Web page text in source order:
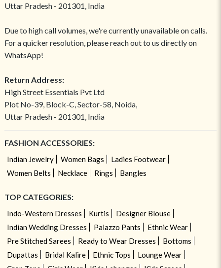
Uttar Pradesh - 201301, India
Due to high call volumes, we're currently unavailable on calls.
For a quicker resolution, please reach out to us directly on
WhatsApp!
Return Address:
High Street Essentials Pvt Ltd
Plot No-39, Block-C, Sector-58, Noida,
Uttar Pradesh - 201301, India
FASHION ACCESSORIES:
Indian Jewelry Women Bags
Ladies Footwear
Women Belts
Necklace Rings Bangles
TOP CATEGORIES:
Indo-Western Dresses Kurtis
Designer Blouse
Indian Wedding Dresses
Palazzo Pants
Ethnic Wear
Pre Stitched Sarees
Ready to Wear Dresses
Bottoms
Dupattas
Bridal Kalire Ethnic Tops
Lounge Wear